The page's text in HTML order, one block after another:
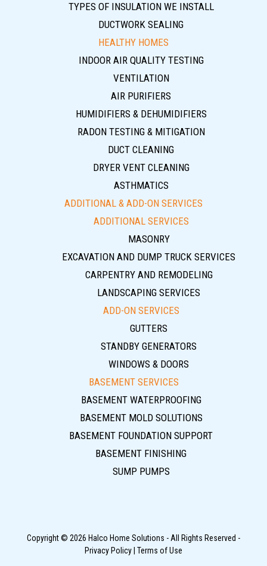
TYPES OF INSULATION WE INSTALL
DUCTWORK SEALING
HEALTHY HOMES
INDOOR AIR QUALITY TESTING
VENTILATION
AIR PURIFIERS
HUMIDIFIERS & DEHUMIDIFIERS
RADON TESTING & MITIGATION
DUCT CLEANING
DRYER VENT CLEANING
ASTHMATICS
ADDITIONAL & ADD-ON SERVICES
ADDITIONAL SERVICES
MASONRY
EXCAVATION AND DUMP TRUCK SERVICES
CARPENTRY AND REMODELING
LANDSCAPING SERVICES
ADD-ON SERVICES
GUTTERS
STANDBY GENERATORS
WINDOWS & DOORS
BASEMENT SERVICES
BASEMENT WATERPROOFING
BASEMENT MOLD SOLUTIONS
BASEMENT FOUNDATION SUPPORT
BASEMENT FINISHING
SUMP PUMPS
Copyright © 2026 Halco Home Solutions - All Rights Reserved -
Privacy Policy Terms of Use